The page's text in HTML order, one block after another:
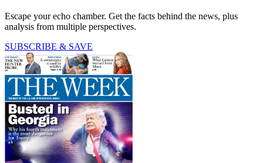
Escape your echo chamber. Get the facts behind the news, plus
analysis from multiple perspectives.
SUBSCRIBE & SAVE